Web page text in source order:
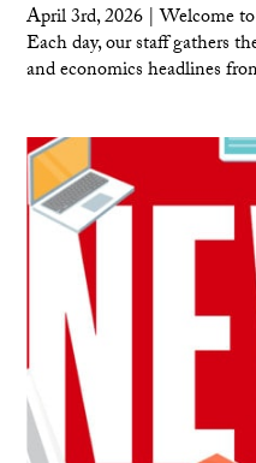
April 3rd, 2026 | Welcome
Each day, our staff gathers
and economics headlines